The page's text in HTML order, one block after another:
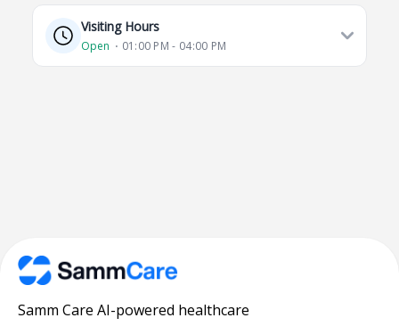
Visiting Hours
Open ⋅ 01:00 PM - 04:00 PM
Samm Care AI-powered healthcare